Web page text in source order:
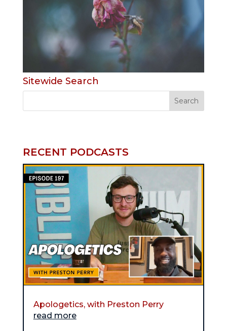
Sitewide Search
RECENT PODCASTS
Apologetics, with Preston Perry
read more